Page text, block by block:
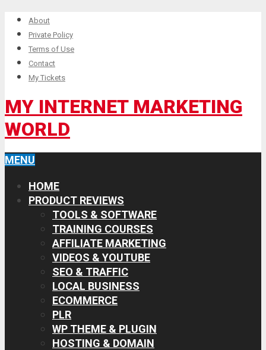
About
Private Policy
Terms of Use
Contact
My Tickets
MY INTERNET MARKETING
WORLD
MENU
HOME
PRODUCT REVIEWS
TOOLS & SOFTWARE
TRAINING COURSES
AFFILIATE MARKETING
VIDEOS & YOUTUBE
SEO & TRAFFIC
LOCAL BUSINESS
ECOMMERCE
PLR
WP THEME & PLUGIN
HOSTING & DOMAIN